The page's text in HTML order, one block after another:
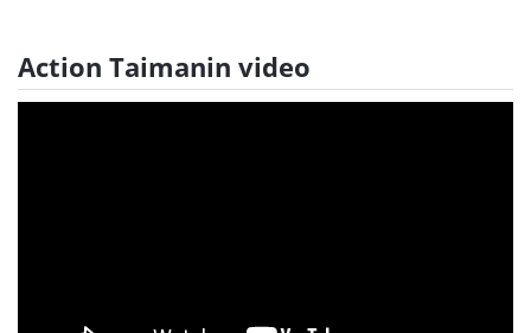
Action Taimanin video